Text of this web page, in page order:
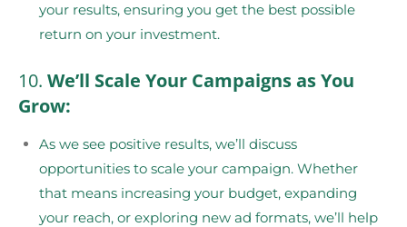
your results, ensuring you get the best possible
return on your investment.
10. We’ll Scale Your Campaigns as You
Grow:
As we see positive results, we’ll discuss
opportunities to scale your campaign. Whether
that means increasing your budget, expanding
your reach, or exploring new ad formats, we’ll help